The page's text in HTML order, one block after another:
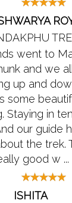
went to
and we
up and
some
Staying in
our guide
the trek.
good w ...
ISHITA